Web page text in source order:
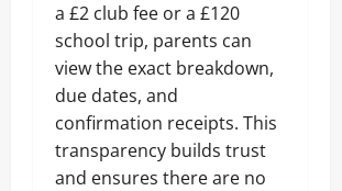
a £2 club fee or a £120
school trip, parents can
view the exact breakdown,
due dates, and
confirmation receipts. This
transparency builds trust
and ensures there are no